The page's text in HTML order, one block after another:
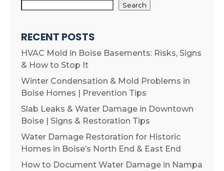
Search
RECENT POSTS
HVAC Mold in Boise Basements: Risks, Signs
& How to Stop It
Winter Condensation & Mold Problems in
Boise Homes | Prevention Tips
Slab Leaks & Water Damage in Downtown
Boise | Signs & Restoration Tips
Water Damage Restoration for Historic
Homes in Boise’s North End & East End
How to Document Water Damage in Nampa